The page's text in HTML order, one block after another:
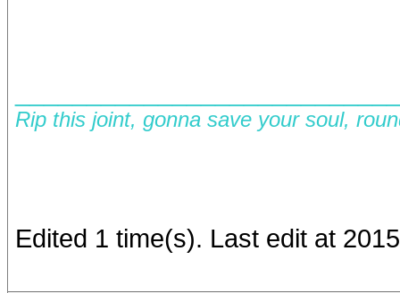
Rip this joint, gonna save your soul,
Edited 1 time(s). Last edit at